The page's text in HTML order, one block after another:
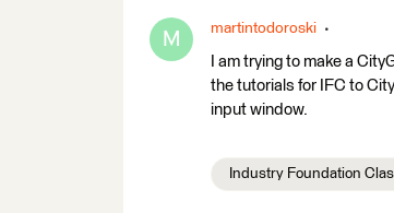
M martintodoroski
I am trying to make a
the tutorials for IFC to
input window.
Industry Foundation